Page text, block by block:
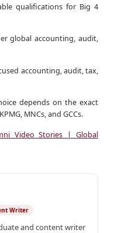
qualifications for Big 4
global accounting, audit,
accounting, audit, tax,
depends on the exact
MNCs, and GCCs.
Video Stories | Global
Writer
and content writer